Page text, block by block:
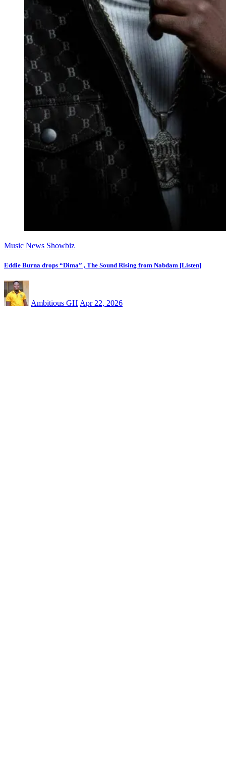
Music News Showbiz
Eddie Burna drops “Dima” , The Sound Rising from Nabdam [Listen]
Ambitious GH Apr 22, 2026